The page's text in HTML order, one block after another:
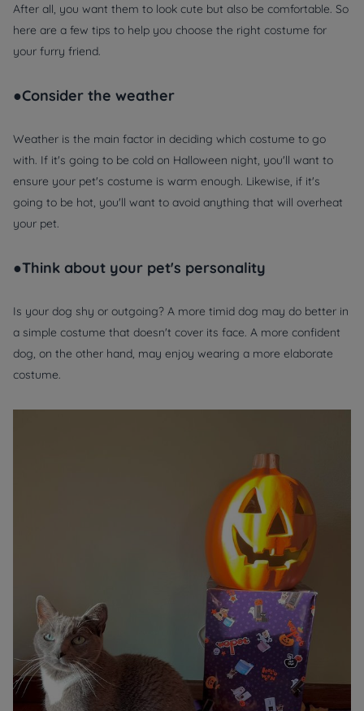
After all, you want them to look cute but also be comfortable. So
here are a few tips to help you choose the right costume for
your furry friend.
●Consider the weather
Weather is the main factor in deciding which costume to go
with. If it's going to be cold on Halloween night, you'll want to
ensure your pet's costume is warm enough. Likewise, if it's
going to be hot, you'll want to avoid anything that will overheat
your pet.
●Think about your pet's personality
Is your dog shy or outgoing? A more timid dog may do better in
a simple costume that doesn't cover its face. A more confident
dog, on the other hand, may enjoy wearing a more elaborate
costume.